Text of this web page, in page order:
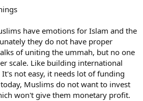
as well and not only to non-
share or donate and forget about
our lives. This is not what Ummah
one body and it's sick today.
have emotions for Islam and the
they do not have proper
of uniting the ummah, but no one
scale. Like building international
not easy, it needs lot of funding
Muslims do not want to invest
won't give them monetary profit.